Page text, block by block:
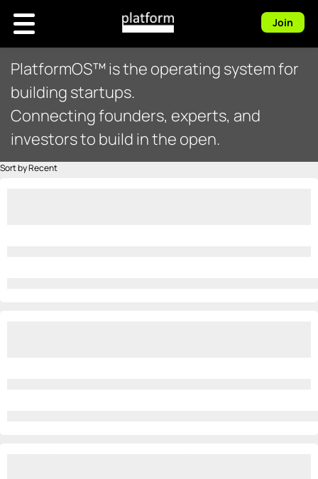
Join
PlatformOS™ is the operating system for
building startups.
Connecting founders, experts, and
investors to build in the open.
Sort by Recent